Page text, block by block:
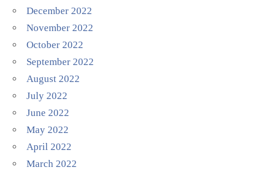
December 2022
November 2022
October 2022
September 2022
August 2022
July 2022
June 2022
May 2022
April 2022
March 2022